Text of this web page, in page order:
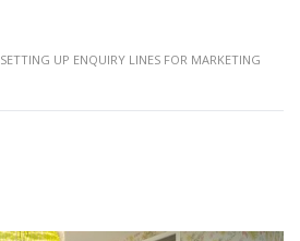
SETTING UP ENQUIRY LINES FOR MARKETING